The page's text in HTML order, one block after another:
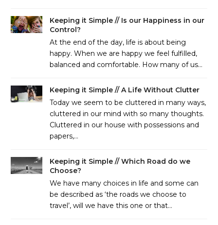
Keeping it Simple // Is our Happiness in our
Control?
At the end of the day, life is about being
happy. When we are happy we feel fulfilled,
balanced and comfortable. How many of us…
Keeping it Simple // A Life Without Clutter
Today we seem to be cluttered in many ways,
cluttered in our mind with so many thoughts.
Cluttered in our house with possessions and
papers,…
Keeping it Simple // Which Road do we
Choose?
We have many choices in life and some can
be described as ‘the roads we choose to
travel’, will we have this one or that…